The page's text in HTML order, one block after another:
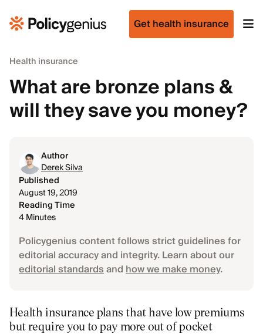
Get health insurance
Health insurance
What are bronze plans &
will they save you money?
Author
Derek Silva
Published
August 19, 2019
Reading Time
4 Minutes
Policygenius content follows strict guidelines for
editorial accuracy and integrity. Learn about our
editorial standardsandhow we make money.
Health insurance plans that have low premiums
but require you to pay more out of pocket